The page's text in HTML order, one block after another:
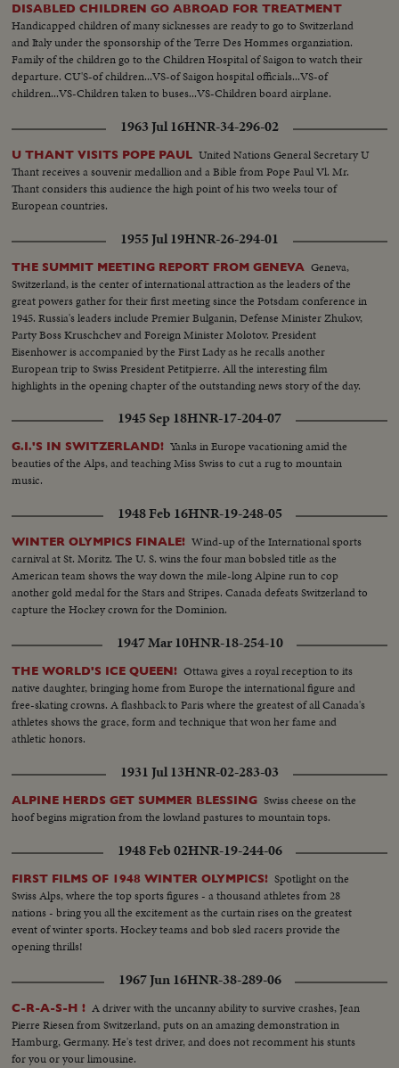
DISABLED CHILDREN GO ABROAD FOR TREATMENT
Handicapped children of many sicknesses are ready to go to Switzerland
and Italy under the sponsorship of the Terre Des Hommes organziation.
Family of the children go to the Children Hospital of Saigon to watch their
departure. CU'S-of children...VS-of Saigon hospital officials...VS-of
children...VS-Children taken to buses...VS-Children board airplane.
1963 Jul 16HNR-34-296-02
U THANT VISITS POPE PAUL United Nations General Secretary U
Thant receives a souvenir medallion and a Bible from Pope Paul Vl. Mr.
Thant considers this audience the high point of his two weeks tour of
European countries.
1955 Jul 19HNR-26-294-01
THE SUMMIT MEETING REPORT FROM GENEVA Geneva,
Switzerland, is the center of international attraction as the leaders of the
great powers gather for their first meeting since the Potsdam conference in
1945. Russia's leaders include Premier Bulganin, Defense Minister Zhukov,
Party Boss Kruschchev and Foreign Minister Molotov. President
Eisenhower is accompanied by the First Lady as he recalls another
European trip to Swiss President Petitpierre. All the interesting film
highlights in the opening chapter of the outstanding news story of the day.
1945 Sep 18HNR-17-204-07
G.I.'S IN SWITZERLAND! Yanks in Europe vacationing amid the
beauties of the Alps, and teaching Miss Swiss to cut a rug to mountain
music.
1948 Feb 16HNR-19-248-05
WINTER OLYMPICS FINALE! Wind-up of the International sports
carnival at St. Moritz. The U. S. wins the four man bobsled title as the
American team shows the way down the mile-long Alpine run to cop
another gold medal for the Stars and Stripes. Canada defeats Switzerland to
capture the Hockey crown for the Dominion.
1947 Mar 10HNR-18-254-10
THE WORLD'S ICE QUEEN! Ottawa gives a royal reception to its
native daughter, bringing home from Europe the international figure and
free-skating crowns. A flashback to Paris where the greatest of all Canada's
athletes shows the grace, form and technique that won her fame and
athletic honors.
1931 Jul 13HNR-02-283-03
ALPINE HERDS GET SUMMER BLESSING Swiss cheese on the
hoof begins migration from the lowland pastures to mountain tops.
1948 Feb 02HNR-19-244-06
FIRST FILMS OF 1948 WINTER OLYMPICS! Spotlight on the
Swiss Alps, where the top sports figures - a thousand athletes from 28
nations - bring you all the excitement as the curtain rises on the greatest
event of winter sports. Hockey teams and bob sled racers provide the
opening thrills!
1967 Jun 16HNR-38-289-06
C-R-A-S-H ! A driver with the uncanny ability to survive crashes, Jean
Pierre Riesen from Switzerland, puts on an amazing demonstration in
Hamburg, Germany. He's test driver, and does not recomment his stunts
for you or your limousine.